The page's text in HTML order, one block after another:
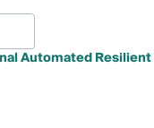
Automated